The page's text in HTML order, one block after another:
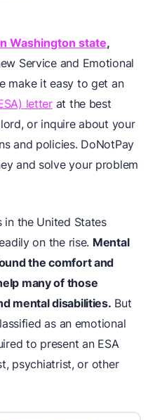
Washington state,
Service and Emotional
make it easy to get an
letterat the best
or inquire about your
and policies. DoNotPay
and solve your problem
in the United States
on the rise. Mental
the comfort and
many of those
mental disabilities. But
as an emotional
to present an ESA
psychiatrist, or other